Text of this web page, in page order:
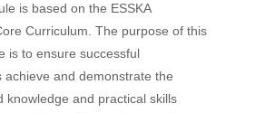
is based on the ESSKA
Curriculum. The purpose of this
is to ensure successful
achieve and demonstrate the
knowledge and practical skills